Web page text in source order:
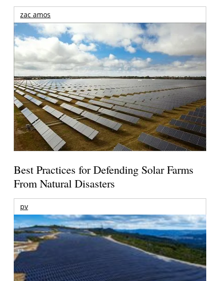
zac amos
Best Practices for Defending Solar Farms
From Natural Disasters
pv